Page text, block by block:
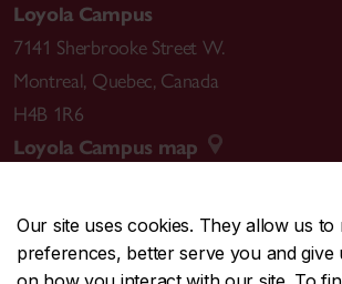
Our site uses cookies. They allow us
preferences, better serve you and give
Loyola Campus
7141 Sherbrooke Street W.
Montreal, Quebec, Canada
H4B 1R6
Loyola Campus map
CENTRAL514-848-2424